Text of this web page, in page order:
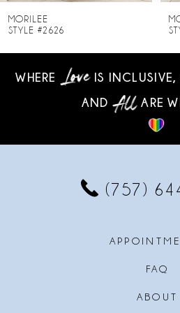
8
9
10
12
MORILEE
STYLE #2625
WHERE IS INCLUSIVE,
AND
ARE
(757)
FAQ
ABOUT